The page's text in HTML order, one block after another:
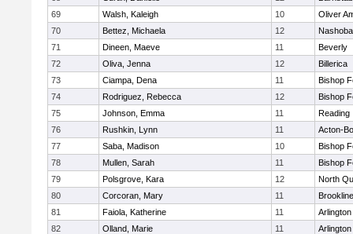
69
Walsh, Kaleigh 10
Oliver
70
Bettez, Michaela 12
Nashoba
71
Dineen, Maeve 11
Beverly
72
Oliva, Jenna 12
Billerica
73
Ciampa, Dena 11
Bishop
74
Rodriguez, Rebecca 12
Bishop
75
Johnson, Emma 11
Reading
76
Rushkin, Lynn 11
Acton-
77
Saba, Madison 10
Bishop
78
Mullen, Sarah 11
Bishop
79
Polsgrove, Kara 12
North
80
Corcoran, Mary 11
Brookline
81
Faiola, Katherine 11
Arlington
82
Olland, Marie 11
Arlington